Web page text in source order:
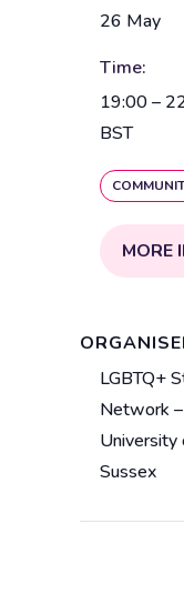
26 May
Time:
19:00 –
BST
MORE
LGBTQ+
Network –
University
Sussex